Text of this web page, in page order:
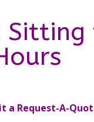
Request-A-